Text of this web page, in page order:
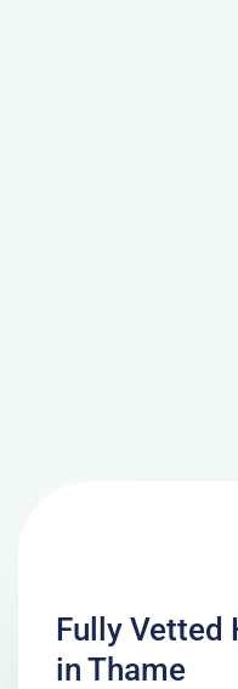
Fully Vetted
in Thame